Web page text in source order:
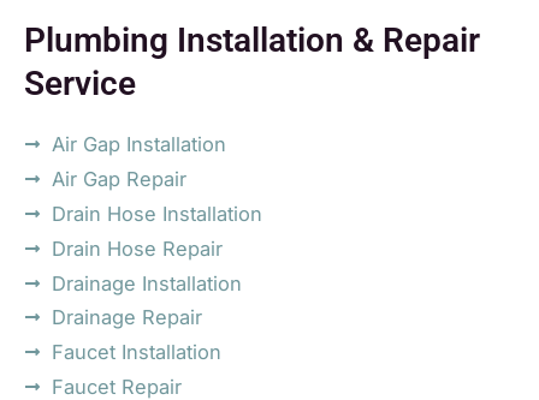
Plumbing Installation & Repair
Service
Air Gap Installation
Air Gap Repair
Drain Hose Installation
Drain Hose Repair
Drainage Installation
Drainage Repair
Faucet Installation
Faucet Repair